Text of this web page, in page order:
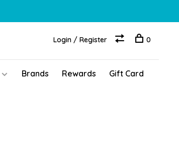
Brands Rewards Gift Card
Login / Register 0